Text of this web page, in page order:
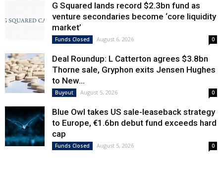
G Squared lands record $2.3bn fund as
venture secondaries become ‘core liquidity
market’
Funds Closed August 6, 2026 0
Deal Roundup: L Catterton agrees $3.8bn
Thorne sale, Gryphon exits Jensen Hughes
to New...
Buyout August 5, 2026 0
Blue Owl takes US sale-leaseback strategy
to Europe, €1.6bn debut fund exceeds hard
cap
Funds Closed August 5, 2026 0